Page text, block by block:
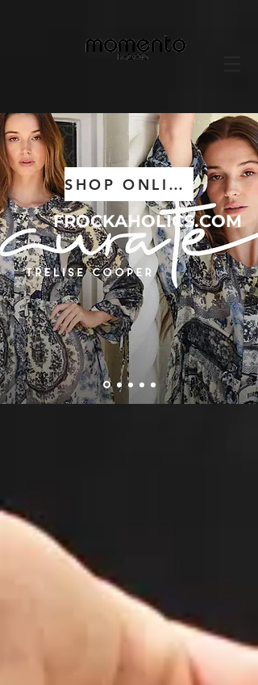
SHOP ONLINE NOW
FROCKAHOLICS.COM